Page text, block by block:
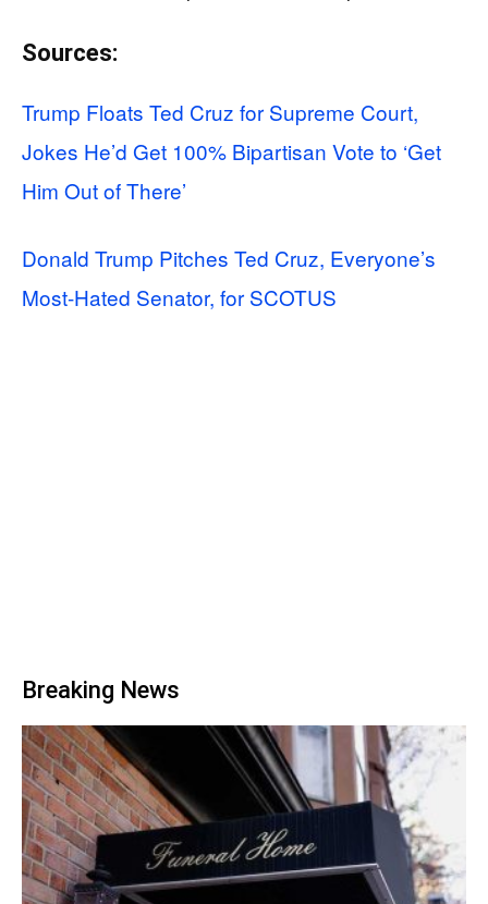
Sources:
Trump Floats Ted Cruz for Supreme Court,
Jokes He’d Get 100% Bipartisan Vote to ‘Get
Him Out of There’
Donald Trump Pitches Ted Cruz, Everyone’s
Most-Hated Senator, for SCOTUS
Breaking News